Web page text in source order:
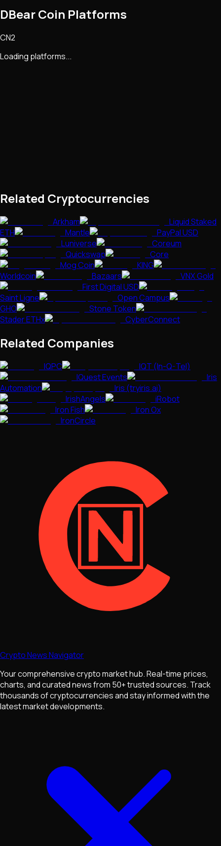
DBear Coin Platforms
CN2
Loading platforms...
Related Cryptocurrencies
Arkham
Liquid Staked
ETH
Mantle
PayPal USD
Luniverse
Coreum
Quickswap
Core
Mog Coin
KING
Worldcoin
Bazaars
VNX Gold
First Digital USD
Saint Ligne
Open Campus
GHO
Stone Token
Stader ETHx
CyberConnect
Related Companies
IQPC
IQT (In-Q-Tel)
IQuest Events
Iris
Automation
Iris (tryiris.ai)
IrishAngels
iRobot
Iron Fish
Iron Ox
IronCircle
Crypto News Navigator
Your comprehensive crypto market hub. Real-time prices,
charts, and curated news from 50+ trusted sources. Track
thousands of cryptocurrencies and stay informed with the
latest market developments.